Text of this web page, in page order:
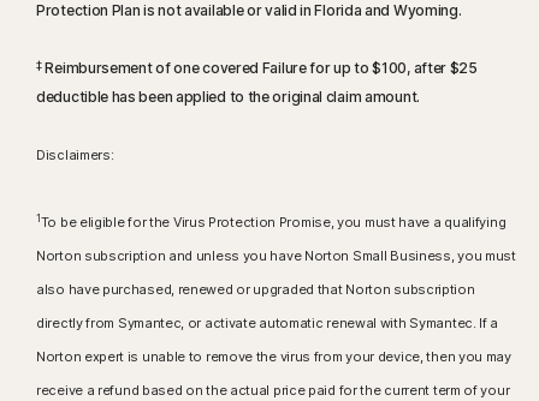
Protection Plan is not available or valid in Florida and Wyoming.
‡Reimbursement of one covered Failure for up to $100, after $25
deductible has been applied to the original claim amount.
Disclaimers:
1 To be eligible for the Virus Protection Promise, you must have a qualifying
Norton subscription and unless you have Norton Small Business, you must
also have purchased, renewed or upgraded that Norton subscription
directly from Symantec, or activate automatic renewal with Symantec. If a
Norton expert is unable to remove the virus from your device, then you may
receive a refund based on the actual price paid for the current term of your